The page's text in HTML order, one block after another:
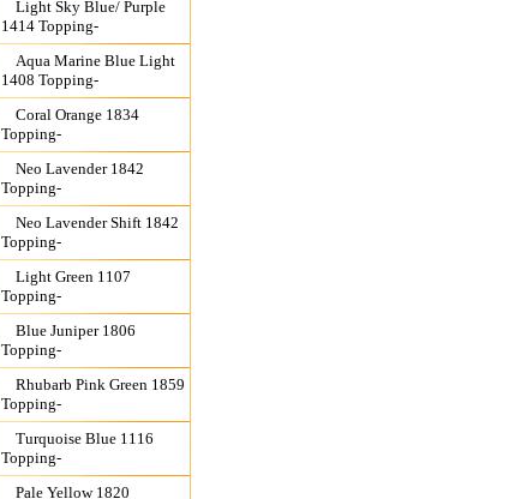
Light Sky Blue/ Purple
1414 Topping-
Aqua Marine Blue Light
1408 Topping-
Coral Orange 1834
Topping-
Neo Lavender 1842
Topping-
Neo Lavender Shift 1842
Topping-
Light Green 1107
Topping-
Blue Juniper 1806
Topping-
Rhubarb Pink Green 1859
Topping-
Turquoise Blue 1116
Topping-
Pale Yellow 1820